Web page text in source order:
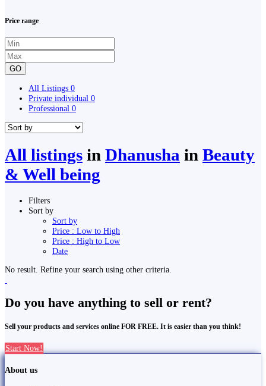
Price range
GO
All Listings 0
Private individual 0
Professional 0
All listings in Dhanusha in Beauty
& Well being
Filters
Sort by
Sort by
Price : Low to High
Price : High to Low
Date
No result. Refine your search using other criteria.
Do you have anything to sell or rent?
Sell your products and services online FOR FREE. It is easier than you think!
Start Now!
About us